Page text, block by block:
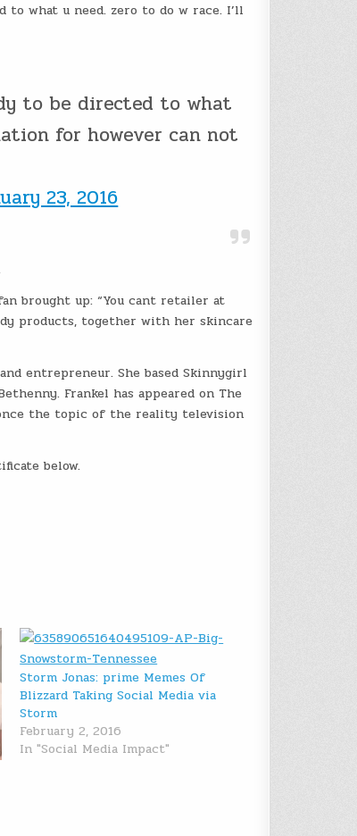
what u need. zero to do w race. I’ll
to be directed to what
for however can not
23, 2016
brought up: “You cant retailer at
products, together with her skincare
entrepreneur. She based Skinnygirl
Frankel has appeared on The
the topic of the reality television
below.
Storm Jonas: prime Memes Of
Blizzard Taking Social Media via
Storm
February 2, 2016
In "Social Media Impact"